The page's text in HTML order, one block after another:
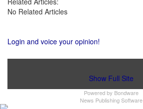
No Related Articles
Login and voice your opinion!
Show Full Site
Powered by Bondware
News Publishing Software